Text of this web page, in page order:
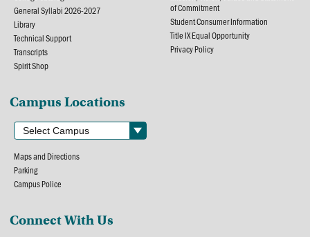
General Syllabi 2026-2027
Library
Technical Support
Transcripts
Spirit Shop
of Commitment
Student Consumer Information
Title IX Equal Opportunity
Privacy Policy
Campus Locations
Maps and Directions
Parking
Campus Police
Connect With Us